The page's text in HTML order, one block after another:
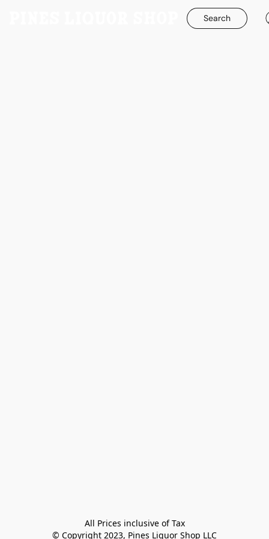
Search
All Prices inclusive of Tax
© Copyright 2023, Pines Liquor Shop LLC